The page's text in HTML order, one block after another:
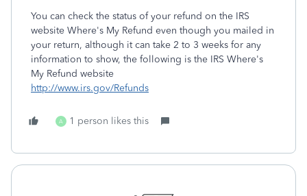
You can check the status of your refund on the IRS
website Where's My Refund even though you mailed in
your return, although it can take 2 to 3 weeks for any
information to show, the following is the IRS Where's
My Refund website
http://www.irs.gov/Refunds
A 1 person likes this